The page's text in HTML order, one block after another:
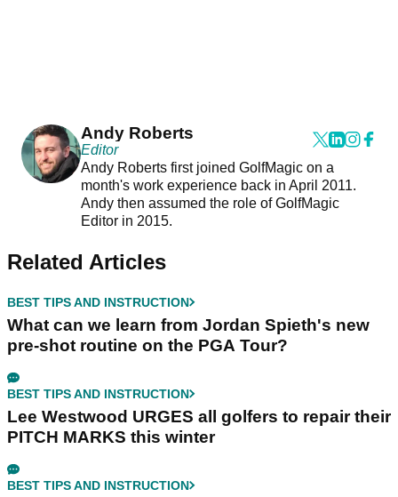
Andy Roberts
Editor
Andy Roberts first joined GolfMagic on a
month's work experience back in April 2011.
Andy then assumed the role of GolfMagic
Editor in 2015.
Related Articles
BEST TIPS AND INSTRUCTION
What can we learn from Jordan Spieth's new
pre-shot routine on the PGA Tour?
BEST TIPS AND INSTRUCTION
Lee Westwood URGES all golfers to repair their
PITCH MARKS this winter
BEST TIPS AND INSTRUCTION